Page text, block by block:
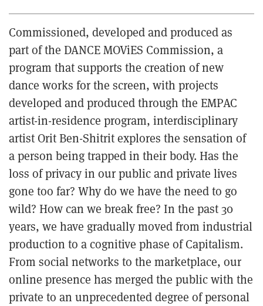
Commissioned, developed and produced as
part of the DANCE MOViES Commission, a
program that supports the creation of new
dance works for the screen, with projects
developed and produced through the EMPAC
artist-in-residence program, interdisciplinary
artist Orit Ben-Shitrit explores the sensation of
a person being trapped in their body. Has the
loss of privacy in our public and private lives
gone too far? Why do we have the need to go
wild? How can we break free? In the past 30
years, we have gradually moved from industrial
production to a cognitive phase of Capitalism.
From social networks to the marketplace, our
online presence has merged the public with the
private to an unprecedented degree of personal